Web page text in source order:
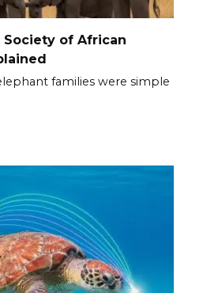
Society of African
families were simple